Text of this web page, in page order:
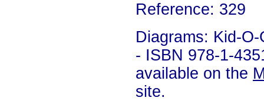
Reference: 329
Diagrams: Kid-
- ISBN 978-1-
available on the
site.